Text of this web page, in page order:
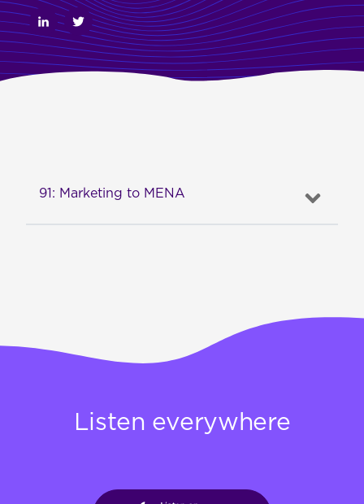
91: Marketing to MENA
Listen everywhere